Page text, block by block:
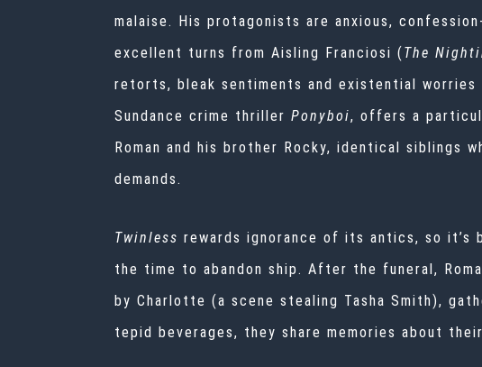
malaise. His protagonists are anxious,
excellent turns from Aisling Franciosi (The
retorts, bleak sentiments and existential worries
Sundance crime thriller Ponyboi, offers a
Roman and his brother Rocky, identical siblings
demands.
Twinless rewards ignorance of its antics, so
the time to abandon ship. After the funeral,
by Charlotte (a scene stealing Tasha Smith),
tepid beverages, they share memories about